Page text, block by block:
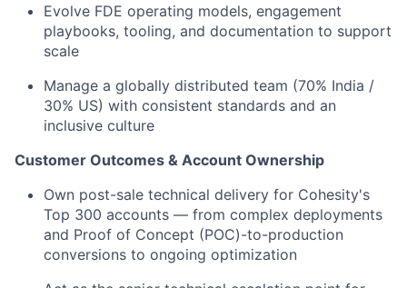
Evolve FDE operating models, engagement
playbooks, tooling, and documentation to support
scale
Manage a globally distributed team (70% India /
30% US) with consistent standards and an
inclusive culture
Customer Outcomes & Account Ownership
Own post-sale technical delivery for Cohesity's
Top 300 accounts — from complex deployments
and Proof of Concept (POC)-to-production
conversions to ongoing optimization